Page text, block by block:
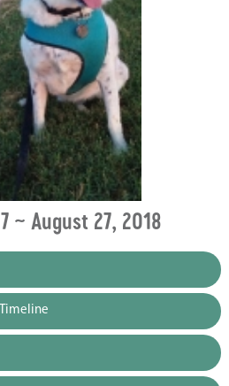
~ August 27, 2018